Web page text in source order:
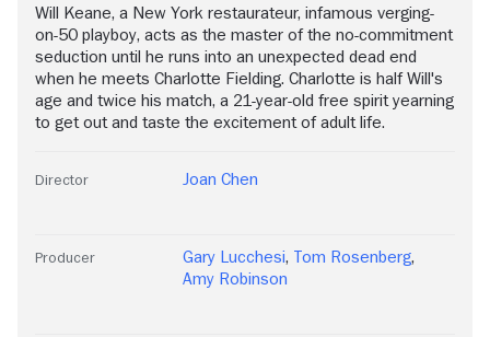
Will Keane, a New York restaurateur, infamous verging-
on-50 playboy, acts as the master of the no-commitment
seduction until he runs into an unexpected dead end
when he meets Charlotte Fielding. Charlotte is half Will's
age and twice his match, a 21-year-old free spirit yearning
to get out and taste the excitement of adult life.
Director Joan Chen
Producer Gary Lucchesi, Tom Rosenberg,
Amy Robinson